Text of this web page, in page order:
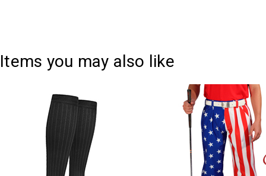
Items you may also like